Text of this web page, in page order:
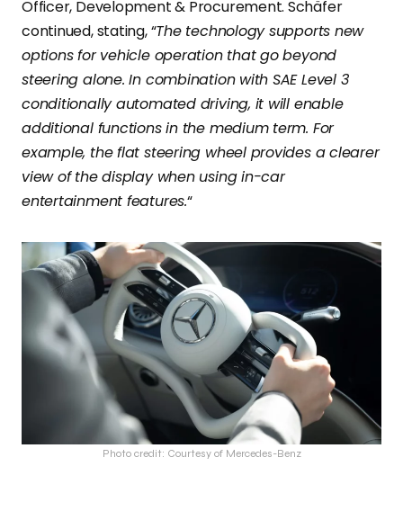
Officer, Development & Procurement. Schäfer
continued, stating, “The technology supports new
options for vehicle operation that go beyond
steering alone. In combination with SAE Level 3
conditionally automated driving, it will enable
additional functions in the medium term. For
example, the flat steering wheel provides a clearer
view of the display when using in-car
entertainment features.“
Photo credit: Courtesy of Mercedes-Benz